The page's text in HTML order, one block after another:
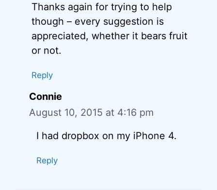
Thanks again for trying to help
though – every suggestion is
appreciated, whether it bears fruit
or not.
Reply
Connie
August 10, 2015 at 4:16 pm
I had dropbox on my iPhone 4.
Reply